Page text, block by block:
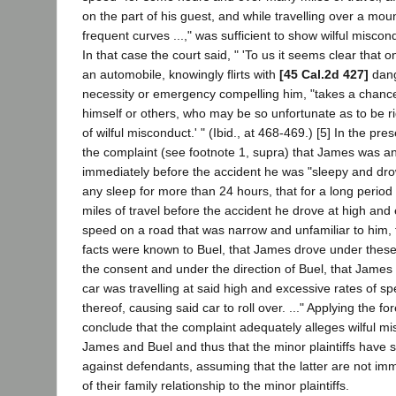
on the part of his guest, and while travelling over a
frequent curves ...," was sufficient to show wilful
In that case the court said, " 'To us it seems clear that
an automobile, knowingly flirts with [45 Cal.2d 427]
necessity or emergency compelling him, "takes a
himself or others, who may be so unfortunate as to be
of wilful misconduct.' " (Ibid., at 468-469.) [5] In the
the complaint (see footnote 1, supra) that James was
immediately before the accident he was "sleepy and
any sleep for more than 24 hours, that for a long
miles of travel before the accident he drove at high and
speed on a road that was narrow and unfamiliar to
facts were known to Buel, that James drove under
the consent and under the direction of Buel, that
car was travelling at said high and excessive rates of
thereof, causing said car to roll over. ..." Applying the
conclude that the complaint adequately alleges wilful
James and Buel and thus that the minor plaintiffs have
against defendants, assuming that the latter are not
of their family relationship to the minor plaintiffs.